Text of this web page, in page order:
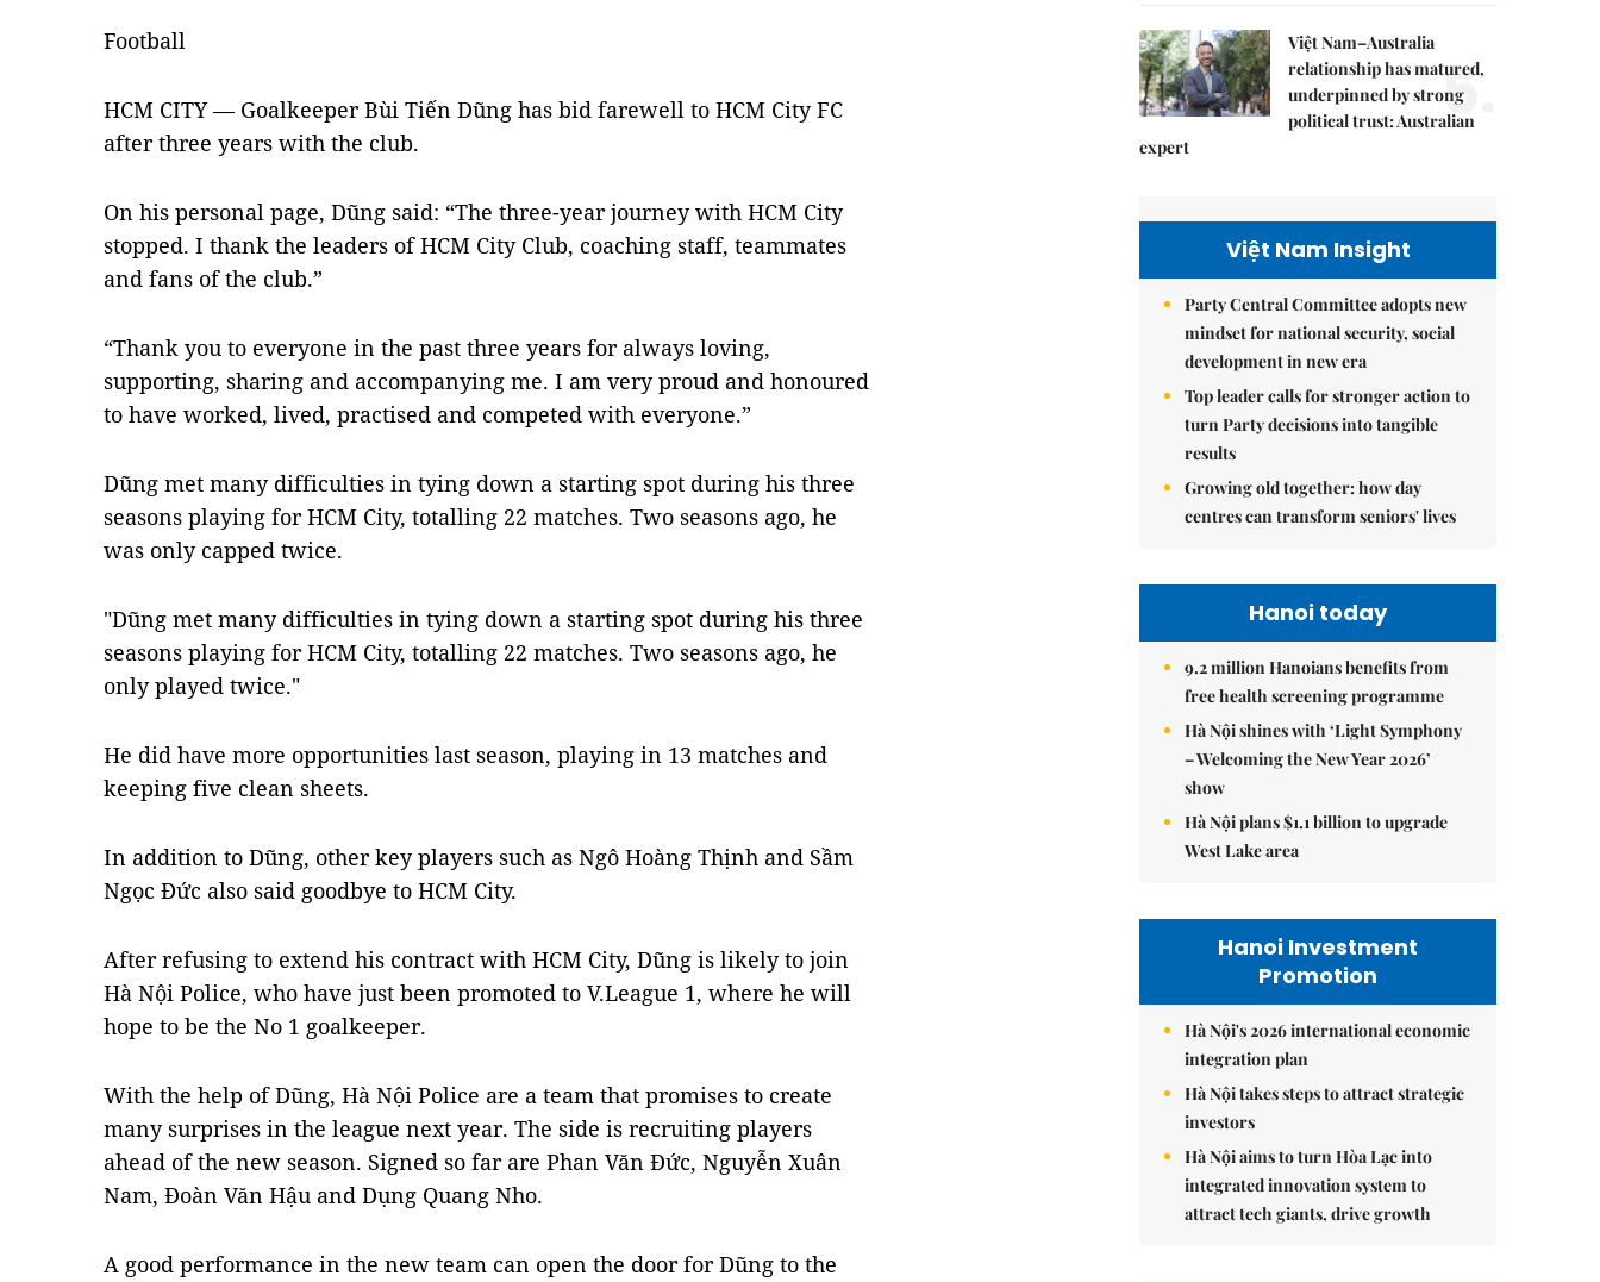
Football
HCM CITY — Goalkeeper Bùi Tiến Dũng has bid farewell to HCM City FC
after three years with the club.
On his personal page, Dũng said: “The three-year journey with HCM City
stopped. I thank the leaders of HCM City Club, coaching staff, teammates
and fans of the club.”
“Thank you to everyone in the past three years for always loving,
supporting, sharing and accompanying me. I am very proud and honoured
to have worked, lived, practised and competed with everyone.”
Dũng met many difficulties in tying down a starting spot during his three
seasons playing for HCM City, totalling 22 matches. Two seasons ago, he
was only capped twice.
"Dũng met many difficulties in tying down a starting spot during his three
seasons playing for HCM City, totalling 22 matches. Two seasons ago, he
only played twice."
He did have more opportunities last season, playing in 13 matches and
keeping five clean sheets.
In addition to Dũng, other key players such as Ngô Hoàng Thịnh and Sầm
Ngọc Đức also said goodbye to HCM City.
After refusing to extend his contract with HCM City, Dũng is likely to join
Hà Nội Police, who have just been promoted to V.League 1, where he will
hope to be the No 1 goalkeeper.
With the help of Dũng, Hà Nội Police are a team that promises to create
many surprises in the league next year. The side is recruiting players
ahead of the new season. Signed so far are Phan Văn Đức, Nguyễn Xuân
Nam, Đoàn Văn Hậu and Dụng Quang Nho.
A good performance in the new team can open the door for Dũng to the
Việt Nam–Australia
relationship has matured,
underpinned by strong
political trust: Australian
expert
5.
Việt Nam Insight
Party Central Committee adopts new
mindset for national security, social
development in new era
Top leader calls for stronger action to
turn Party decisions into tangible
results
Growing old together: how day
centres can transform seniors' lives
Hanoi today
9.2 million Hanoians benefits from
free health screening programme
Hà Nội shines with ‘Light Symphony
– Welcoming the New Year 2026’
show
Hà Nội plans $1.1 billion to upgrade
West Lake area
Hanoi Investment
Promotion
Hà Nội's 2026 international economic
integration plan
Hà Nội takes steps to attract strategic
investors
Hà Nội aims to turn Hòa Lạc into
integrated innovation system to
attract tech giants, drive growth